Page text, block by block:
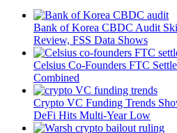
Bank of Korea CBDC Audit
Review, FSS Data Shows
Celsius Co-Founders FTC
Combined
Crypto VC Funding Trends
DeFi Hits Multi-Year Low